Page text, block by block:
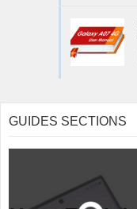
GUIDES SECTIONS